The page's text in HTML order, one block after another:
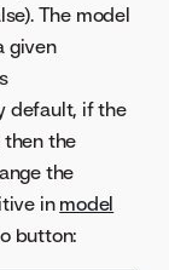
The model
given
default, if the
the
the
in model
button: